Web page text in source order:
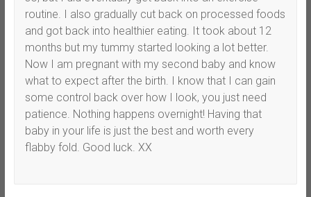
routine. I also gradually cut back on processed foods
and got back into healthier eating. It took about 12
months but my tummy started looking a lot better.
Now I am pregnant with my second baby and know
what to expect after the birth. I know that I can gain
some control back over how I look, you just need
patience. Nothing happens overnight! Having that
baby in your life is just the best and worth every
flabby fold. Good luck. XX